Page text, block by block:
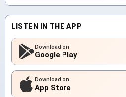
LISTEN IN THE APP
Download on
Google Play
Download on
App Store